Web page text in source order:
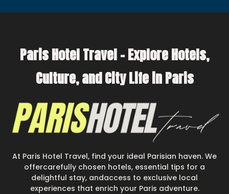
Paris Hotel Travel – Explore Hotels,
Culture, and City Life in Paris
At Paris Hotel Travel, find your ideal Parisian haven. We
offercarefully chosen hotels, essential tips for a
delightful stay, andaccess to exclusive local
experiences that enrich your Paris adventure.